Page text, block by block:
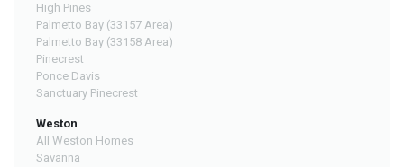
High Pines
Palmetto Bay (33157 Area)
Palmetto Bay (33158 Area)
Pinecrest
Ponce Davis
Sanctuary Pinecrest
Weston
All Weston Homes
Savanna